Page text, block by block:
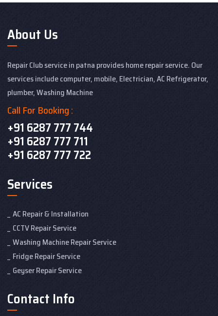
About Us
Repair Club service in patna provides home repair service. Our
services include computer, mobile, Electrician, AC Refrigerator,
plumber, Washing Machine
Call For Booking :
+91 6287 777 744
+91 6287 777 711
+91 6287 777 722
Services
AC Repair & Installation
CCTV Repair Service
Washing Machine Repair Service
Fridge Repair Service
Geyser Repair Service
Contact Info